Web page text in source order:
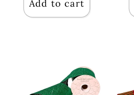
Add to cart